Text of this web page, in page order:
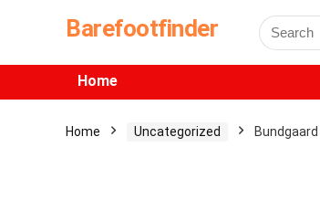
Barefootfinder
Home
Home Uncategorized